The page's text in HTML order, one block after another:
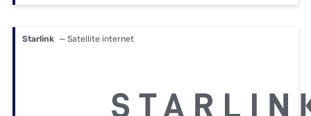
Starlink — Satellite internet